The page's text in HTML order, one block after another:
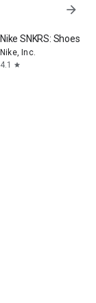
arrow_forward
Nike SNKRS: Shoes &
Nike, Inc.
4.1
star